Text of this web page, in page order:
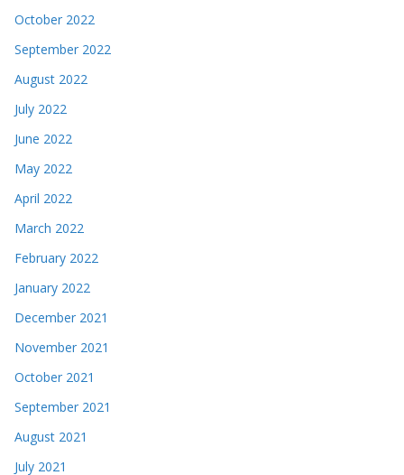
October 2022
September 2022
August 2022
July 2022
June 2022
May 2022
April 2022
March 2022
February 2022
January 2022
December 2021
November 2021
October 2021
September 2021
August 2021
July 2021